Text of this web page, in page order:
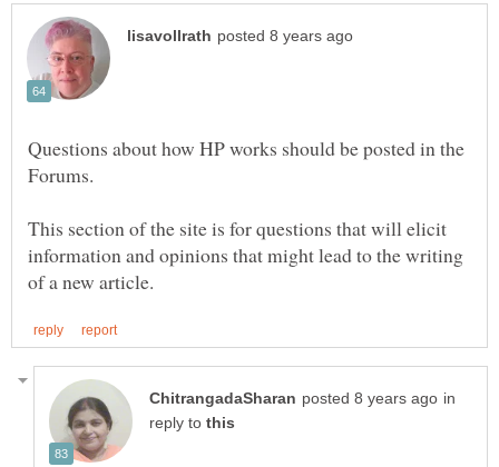
Questions about how HP works should be posted in the
This section of the site is for questions that will elicit
information and opinions that might lead to the writing
in
reply to